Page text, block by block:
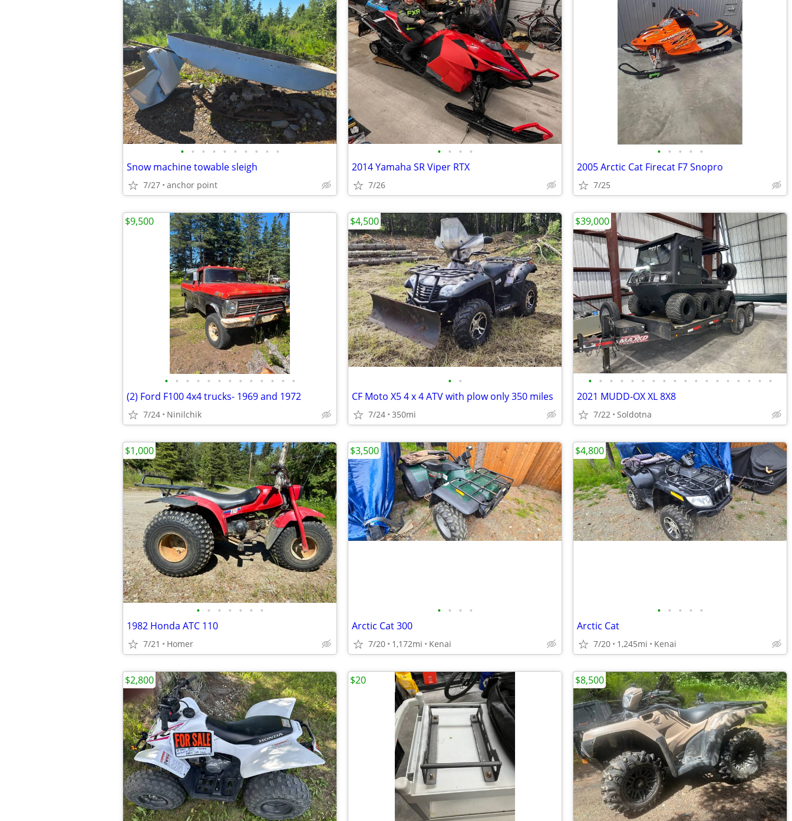
• • • • • • • • • •
Snow machine towable sleigh
7/27 anchor point
• • • •
2014 Yamaha SR Viper RTX
7/26
• • • • •
2005 Arctic Cat Firecat F7 Snopro
7/25
• • • • • • • • • • • • •
(2) Ford F100 4x4 trucks- 1969 and 1972
7/24 Ninilchik
$9,500
• •
CF Moto X5 4 x 4 ATV with plow only 350 miles
7/24 350mi
$4,500
• • • • • • • • • • • • • • • • • •
2021 MUDD-OX XL 8X8
7/22 Soldotna
$39,000
• • • • • • •
1982 Honda ATC 110
7/21 Homer
$1,000
• • • •
Arctic Cat 300
7/20 1,172mi Kenai
$3,500
• • • • •
Arctic Cat
7/20 1,245mi Kenai
$4,800
$2,800 $20 $8,500